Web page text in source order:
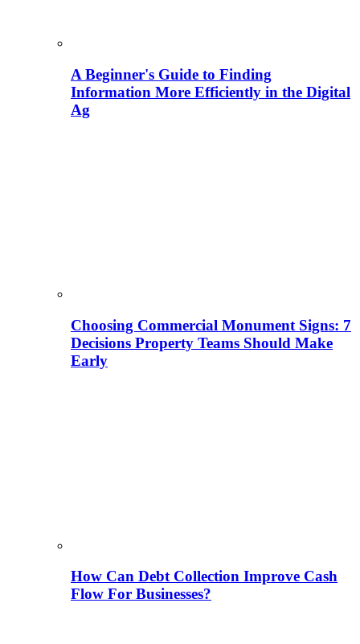
A Beginner's Guide to Finding
Information More Efficiently in the Digital
Ag
Choosing Commercial Monument Signs: 7
Decisions Property Teams Should Make
Early
How Can Debt Collection Improve Cash
Flow For Businesses?